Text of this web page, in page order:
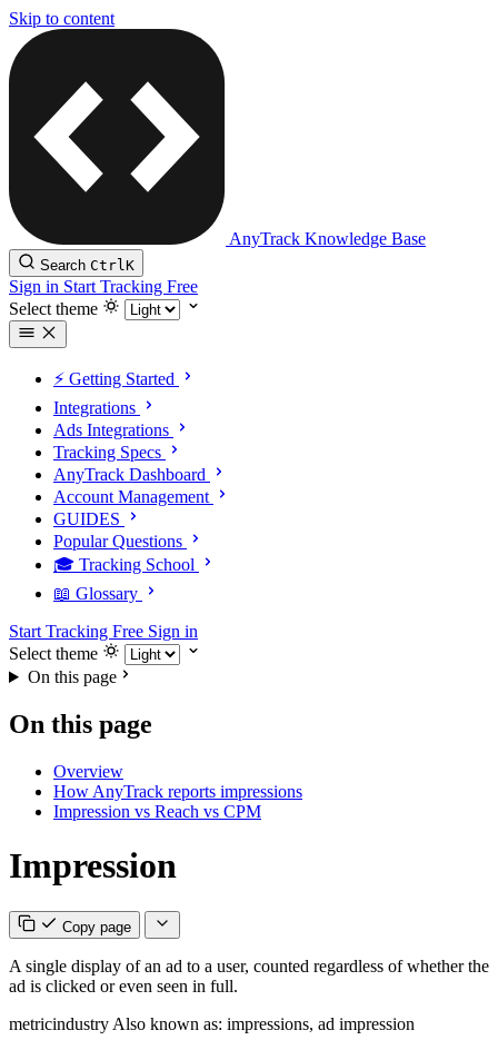
Skip to content
AnyTrack Knowledge Base
Search CtrlK
Sign in Start Tracking Free
Select theme
⚡️ Getting Started
Integrations
Ads Integrations
Tracking Specs
AnyTrack Dashboard
Account Management
GUIDES
Popular Questions
🎓 Tracking School
📖 Glossary
Start Tracking Free Sign in
Select theme
On this page
On this page
Overview
How AnyTrack reports impressions
Impression vs Reach vs CPM
Impression
Copy page
A single display of an ad to a user, counted regardless of whether the
ad is clicked or even seen in full.
metricindustry Also known as: impressions, ad impression